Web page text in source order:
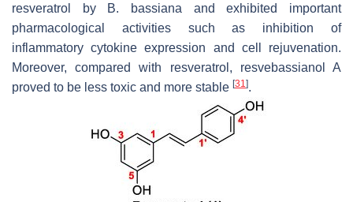
resveratrol by B. bassiana and exhibited important
pharmacological activities such as inhibition of
inflammatory cytokine expression and cell rejuvenation.
Moreover, compared with resveratrol, resvebassianol A
proved to be less toxic and more stable [31].